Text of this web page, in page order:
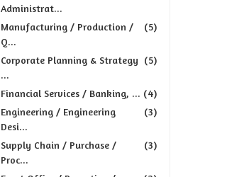
Administrat...
(5)
Manufacturing / Production /
Q...
(5)
Corporate Planning & Strategy
...
(4)
Financial Services / Banking, ...
(3)
Engineering / Engineering
Desi...
(3)
Supply Chain / Purchase /
Proc...